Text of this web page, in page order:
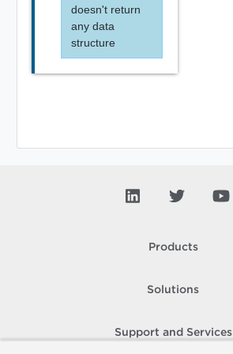
doesn't return
any data
structure
Products
Solutions
Support and Services